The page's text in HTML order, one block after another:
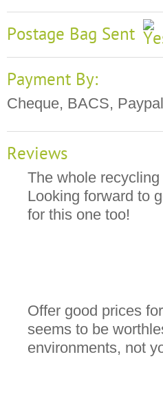
Postage Bag Sent
Payment By:
Cheque, BACS,
Reviews
The whole
Looking forward to
for this one too!
Offer good prices
seems to be
environments, not